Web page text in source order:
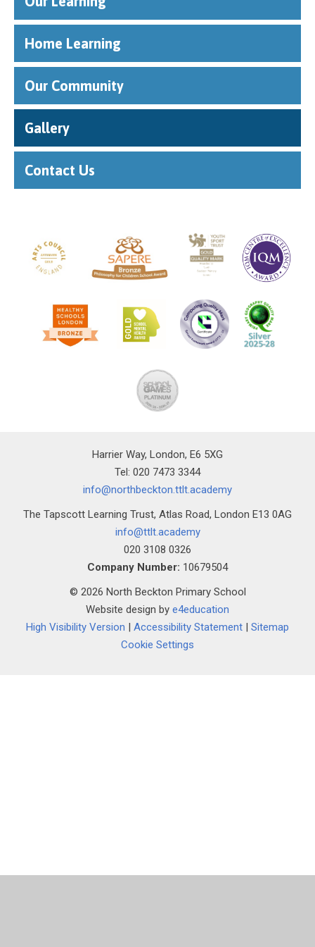
Home Learning
Our Community
Gallery
Contact Us
Harrier Way, London, E6 5XG
Tel: 020 7473 3344
info@northbeckton.ttlt.academy
The Tapscott Learning Trust, Atlas Road, London E13 0AG
info@ttlt.academy
020 3108 0326
Company Number: 10679504
© 2026 North Beckton Primary School
Website design by e4education
High Visibility Version | Accessibility Statement | Sitemap
Cookie Settings